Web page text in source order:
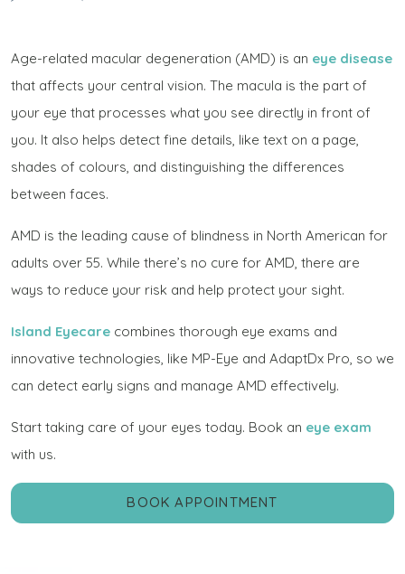
Age-related macular degeneration (AMD) is an eye disease
that affects your central vision. The macula is the part of
your eye that processes what you see directly in front of
you. It also helps detect fine details, like text on a page,
shades of colours, and distinguishing the differences
between faces.
AMD is the leading cause of blindness in North American for
adults over 55. While there’s no cure for AMD, there are
ways to reduce your risk and help protect your sight.
Island Eyecare combines thorough eye exams and
innovative technologies, like MP-Eye and AdaptDx Pro, so we
can detect early signs and manage AMD effectively.
Start taking care of your eyes today. Book an eye exam
with us.
BOOK APPOINTMENT